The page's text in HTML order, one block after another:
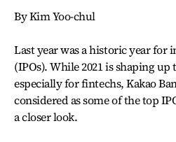
By Kim Yoo-chul
Last year was a historic year
(IPOs). While 2021 is shaping
especially for fintechs, Kakao
considered as some of the top
a closer look.